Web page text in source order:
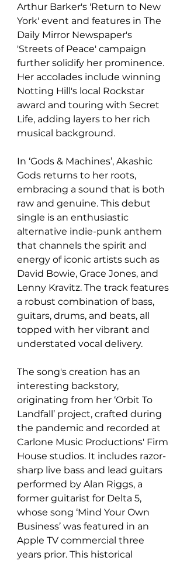
Arthur Barker's 'Return to New
York' event and features in The
Daily Mirror Newspaper's
'Streets of Peace' campaign
further solidify her prominence.
Her accolades include winning
Notting Hill's local Rockstar
award and touring with Secret
Life, adding layers to her rich
musical background.
In ‘Gods & Machines’, Akashic
Gods returns to her roots,
embracing a sound that is both
raw and genuine. This debut
single is an enthusiastic
alternative indie-punk anthem
that channels the spirit and
energy of iconic artists such as
David Bowie, Grace Jones, and
Lenny Kravitz. The track features
a robust combination of bass,
guitars, drums, and beats, all
topped with her vibrant and
understated vocal delivery.
The song's creation has an
interesting backstory,
originating from her ‘Orbit To
Landfall’ project, crafted during
the pandemic and recorded at
Carlone Music Productions' Firm
House studios. It includes razor-
sharp live bass and lead guitars
performed by Alan Riggs, a
former guitarist for Delta 5,
whose song ‘Mind Your Own
Business’ was featured in an
Apple TV commercial three
years prior. This historical